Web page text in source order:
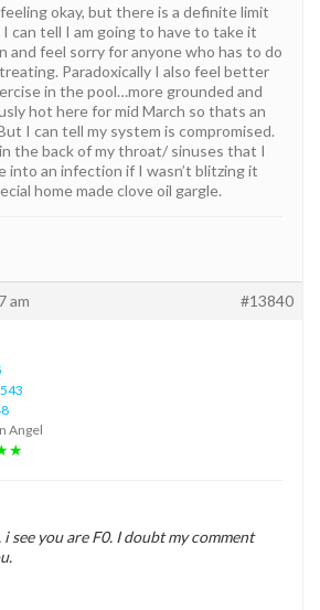
okay, but there is a definite limit
can tell I am going to have to take it
and feel sorry for anyone who has to do
Paradoxically I also feel better
in the pool…more grounded and
hot here for mid March so thats an
I can tell my system is compromised.
the back of my throat/ sinuses that I
into an infection if I wasn’t blitzing it
home made clove oil gargle.
am #13840
543
Angel
see you are F0. I doubt my comment